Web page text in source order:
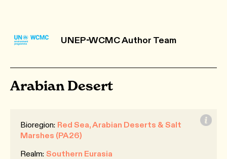
UNEP-WCMC Author Team
Arabian Desert
Bioregion: Red Sea, Arabian Deserts & Salt
Marshes (PA26)
Realm: Southern Eurasia